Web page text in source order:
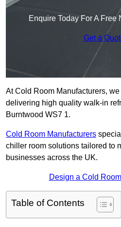
Enquire Today For A Free
Get a
At Cold Room Manufacturers,
delivering high quality walk-in
Burntwood WS7 1.
Cold Room Manufacturers
chiller room solutions tailored to
businesses across the UK.
Design a Cold
Table of Contents